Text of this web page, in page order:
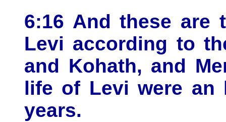
6:16 And these are
Levi according to
and Kohath, and
life of Levi were an
years.